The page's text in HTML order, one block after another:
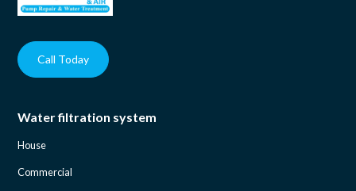
Call Today
Water filtration system
House
Commercial